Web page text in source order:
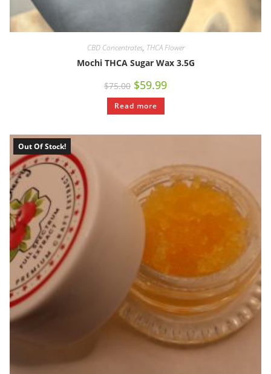
CBD Concentrates, THCA Flower
Mochi THCA Sugar Wax 3.5G
$75.00 $59.99
Read more
Out Of Stock!